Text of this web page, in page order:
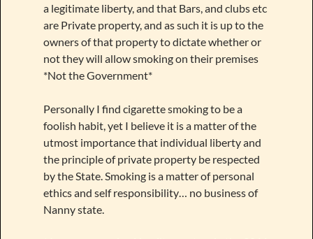
a legitimate liberty, and that Bars, and clubs etc
are Private property, and as such it is up to the
owners of that property to dictate whether or
not they will allow smoking on their premises
*Not the Government*
Personally I find cigarette smoking to be a
foolish habit, yet I believe it is a matter of the
utmost importance that individual liberty and
the principle of private property be respected
by the State. Smoking is a matter of personal
ethics and self responsibility… no business of
Nanny state.